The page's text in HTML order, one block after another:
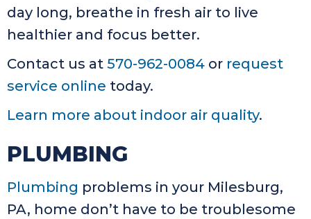
day long, breathe in fresh air to live
healthier and focus better.
Contact us at 570-962-0084 or request
service online today.
Learn more about indoor air quality.
PLUMBING
Plumbing problems in your Milesburg,
PA, home don’t have to be troublesome